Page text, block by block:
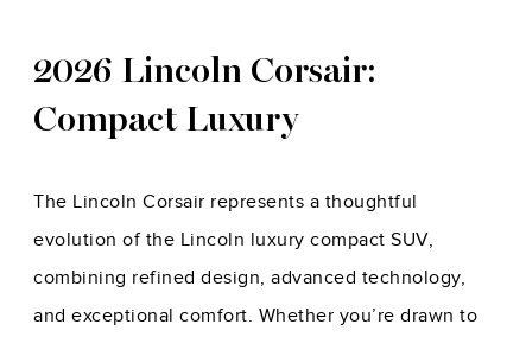
2026 Lincoln Corsair:
Compact Luxury
The Lincoln Corsair represents a thoughtful
evolution of the Lincoln luxury compact SUV,
combining refined design, advanced technology,
and exceptional comfort. Whether you’re drawn to